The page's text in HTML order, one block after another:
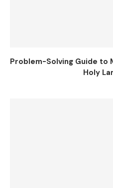
Problem-Solving Guide to
Holy